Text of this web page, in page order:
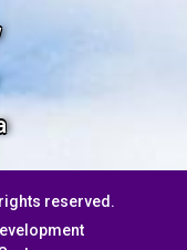
reserved.